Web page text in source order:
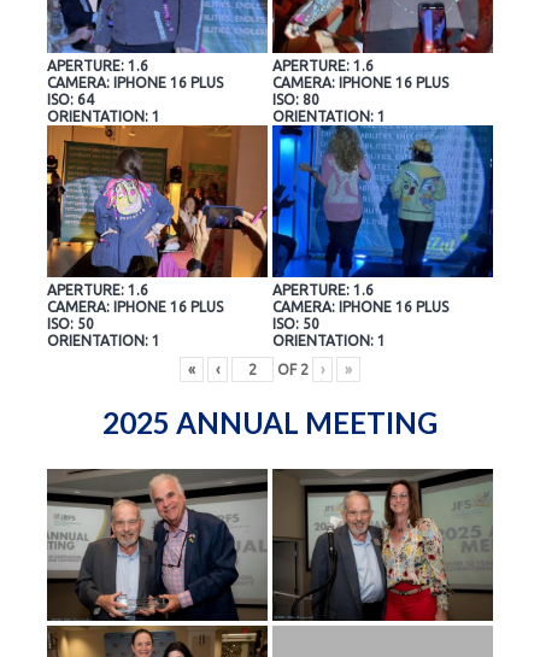
APERTURE: 1.6
CAMERA: IPHONE 16 PLUS
ISO: 64
ORIENTATION: 1
APERTURE: 1.6
CAMERA: IPHONE 16 PLUS
ISO: 80
ORIENTATION: 1
APERTURE: 1.6
CAMERA: IPHONE 16 PLUS
ISO: 50
ORIENTATION: 1
APERTURE: 1.6
CAMERA: IPHONE 16 PLUS
ISO: 50
ORIENTATION: 1
«
‹ OF 2 › »
2025 ANNUAL MEETING